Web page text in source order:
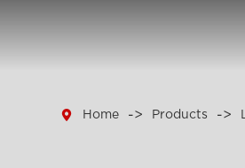
 Home Products